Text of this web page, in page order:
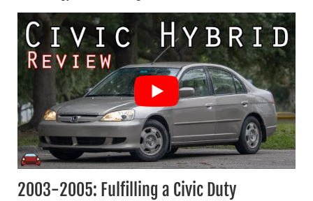
2003-2005: Fulfilling a Civic Duty